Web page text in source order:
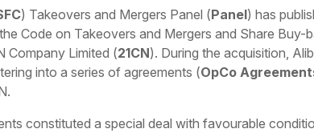
) Takeovers and Mergers Panel (Panel) has
Code on Takeovers and Mergers and Share Buy-
Company Limited (21CN). During the acquisition,
into a series of agreements (OpCo
constituted a special deal with favourable